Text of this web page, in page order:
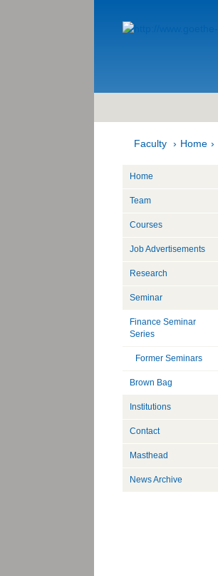
Faculty Home
Home
Team
Courses
Job Advertisements
Research
Seminar
Finance Seminar
Series
Former Seminars
Brown Bag
Institutions
Contact
Masthead
News Archive